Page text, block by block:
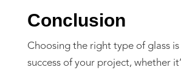
Conclusion
Choosing the right type of glass
success of your project, whether